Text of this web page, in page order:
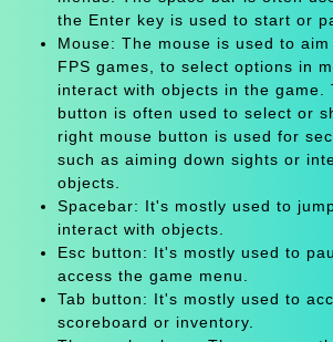
the Enter key is used to start or
Mouse: The mouse is used to
FPS games, to select options in
interact with objects in the game.
button is often used to select or
right mouse button is used for
such as aiming down sights or
objects.
Spacebar: It's mostly used to
interact with objects.
Esc button: It's mostly used to
access the game menu.
Tab button: It's mostly used to
scoreboard or inventory.